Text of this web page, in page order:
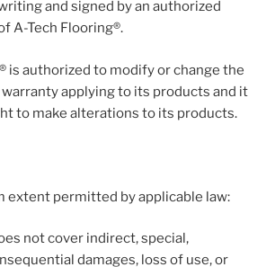
and signed by an authorized
A-Tech Flooring®.
is authorized to modify or change the
applying to its products and it
to make alterations to its products.
extent permitted by applicable law:
not cover indirect, special,
damages, loss of use, or